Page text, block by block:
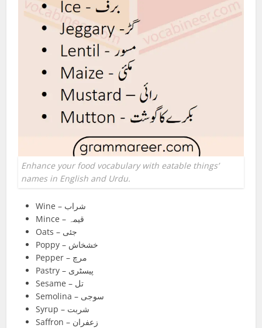
Enhance your food vocabulary with eatable things’
names in English and Urdu.
Wine – شراب
Mince – قیمہ
Oats – جئی
Poppy – خشخاش
Pepper – مرچ
Pastry – پیسٹری
Sesame – تل
Semolina – سوجی
Syrup – شربت
Saffron – زعفران